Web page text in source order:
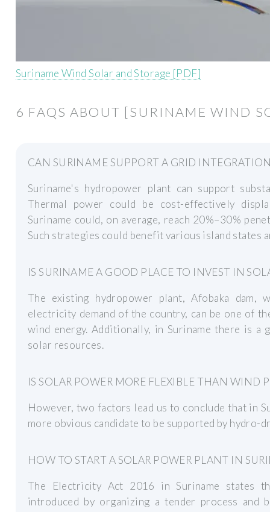
Suriname Wind Solar and Storage [PDF]
6 FAQS ABOUT [SURINAME WIND
CAN SURINAME SUPPORT A GRID
Suriname's hydropower plant can support
Thermal power could be cost-effectively
Suriname could, on average, reach 20%–30%
Such strategies could benefit various island states
IS SURINAME A GOOD PLACE TO INVEST IN
The existing hydropower plant, Afobaka
electricity demand of the country, can be one of
wind energy. Additionally, in Suriname there is a
solar resources.
IS SOLAR POWER MORE FLEXIBLE THAN WIND
However, two factors lead us to conclude that in
more obvious candidate to be supported by
HOW TO START A SOLAR POWER PLANT IN
The Electricity Act 2016 in Suriname states
introduced by organizing a tender process and